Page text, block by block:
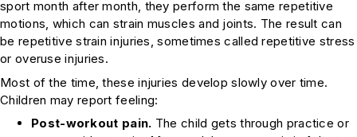
sport month after month, they perform the same repetitive
motions, which can strain muscles and joints. The result can
be repetitive strain injuries, sometimes called repetitive stress
or overuse injuries.
Most of the time, these injuries develop slowly over time.
Children may report feeling:
Post-workout pain. The child gets through practice or